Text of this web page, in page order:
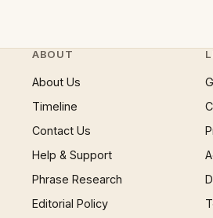
ABOUT
About Us
Timeline
Contact Us
Help & Support
Phrase Research
Editorial Policy